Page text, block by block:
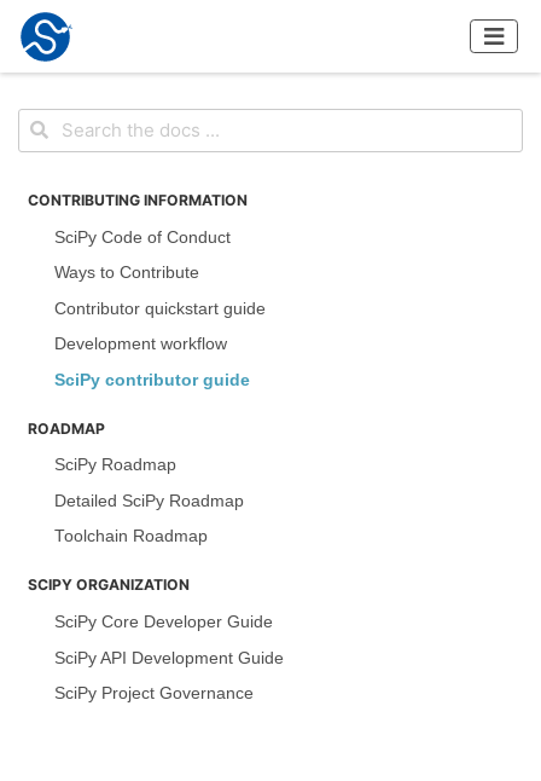
CONTRIBUTING INFORMATION
SciPy Code of Conduct
Ways to Contribute
Contributor quickstart guide
Development workflow
SciPy contributor guide
ROADMAP
SciPy Roadmap
Detailed SciPy Roadmap
Toolchain Roadmap
SCIPY ORGANIZATION
SciPy Core Developer Guide
SciPy API Development Guide
SciPy Project Governance